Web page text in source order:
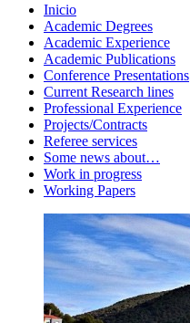
Inicio
Academic Degrees
Academic Experience
Academic Publications
Conference Presentations
Current Research lines
Professional Experience
Projects/Contracts
Referee services
Some news about…
Work in progress
Working Papers